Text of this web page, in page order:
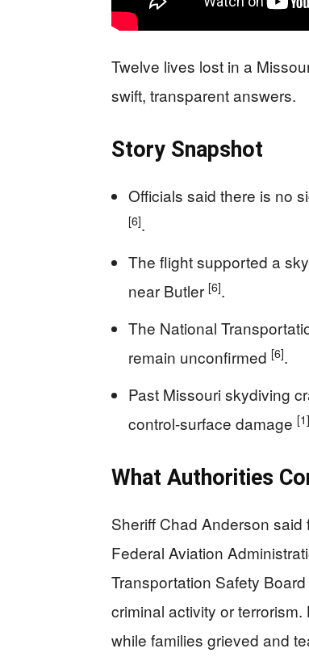
Twelve lives lost in a
swift, transparent answers.
Story Snapshot
Officials said there is no
[6].
The flight supported a
near Butler [6].
The National
remain unconfirmed [6].
Past Missouri skydiving
control-surface damage [1]
What Authorities
Sheriff Chad Anderson
Federal Aviation
Transportation Safety
criminal activity or
while families grieved and